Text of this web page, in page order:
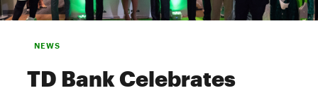
NEWS
TD Bank Celebrates